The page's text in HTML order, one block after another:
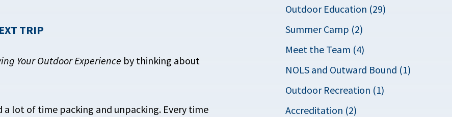
TRIP
Your Outdoor Experience by thinking about
lot of time packing and unpacking. Every time
Outdoor Education (29)
Summer Camp (2)
Meet the Team (4)
NOLS and Outward Bound (1)
Outdoor Recreation (1)
Accreditation (2)